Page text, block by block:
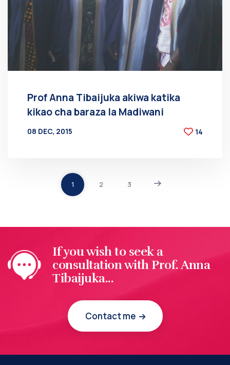
Prof Anna Tibaijuka akiwa katika
kikao cha baraza la Madiwani
08 DEC, 2015
14
1 2 3
If you wish to seek a
consultation with Prof. Anna
Tibaijuka...
Contact me